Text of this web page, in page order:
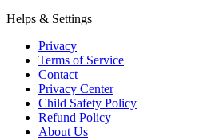
Helps & Settings
Privacy
Terms of Service
Contact
Privacy Center
Child Safety Policy
Refund Policy
About Us